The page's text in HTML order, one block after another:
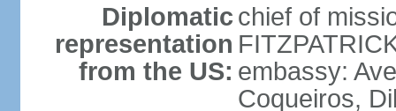
Diplomatic
representation
from the US:
chief of
embassy:
Coqueiros,